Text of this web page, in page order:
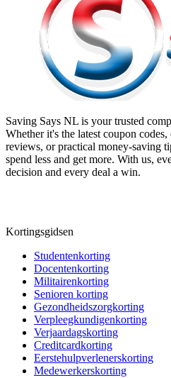
Saving Says NL is your trusted
Whether it's the latest coupon
reviews, or practical money-saving
spend less and get more. With us,
decision and every deal a win.
Kortingsgidsen
Studentenkorting
Docentenkorting
Militairenkorting
Senioren korting
Gezondheidszorgkorting
Verpleegkundigenkorting
Verjaardagskorting
Creditcardkorting
Eerstehulpverlenerskorting
Medewerkerskorting